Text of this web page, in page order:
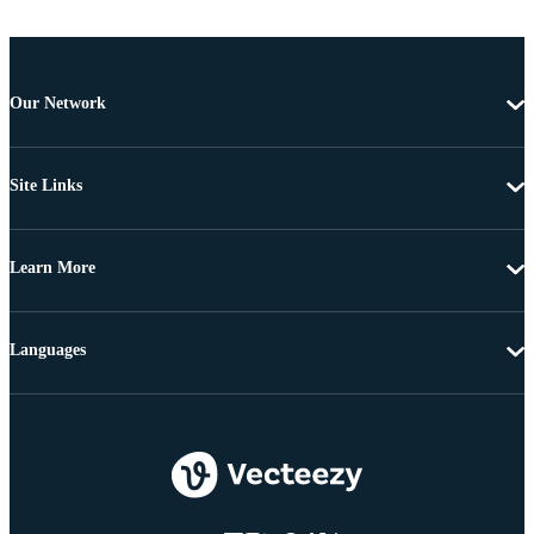
Our Network
Site Links
Learn More
Languages